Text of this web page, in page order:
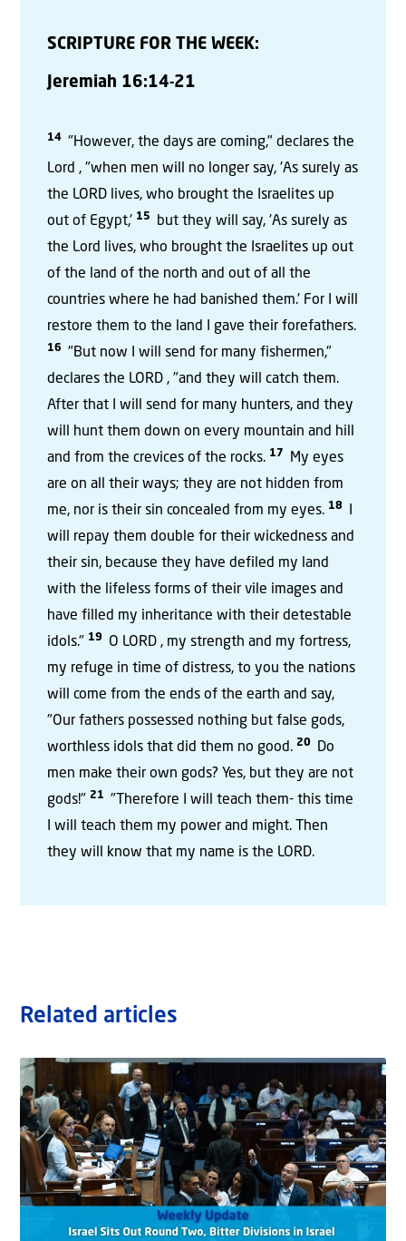
SCRIPTURE FOR THE WEEK:
Jeremiah 16:14-21
14 "However, the days are coming," declares the
Lord , "when men will no longer say, 'As surely as
the LORD lives, who brought the Israelites up
out of Egypt,' 15
but they will say, 'As surely as
the Lord lives, who brought the Israelites up out
of the land of the north and out of all the
countries where he had banished them.' For I will
restore them to the land I gave their forefathers.
16
"But now I will send for many fishermen,"
declares the LORD , "and they will catch them.
After that I will send for many hunters, and they
will hunt them down on every mountain and hill
and from the crevices of the rocks. 17
My eyes
are on all their ways; they are not hidden from
me, nor is their sin concealed from my eyes. 18
will repay them double for their wickedness and
their sin, because they have defiled my land
with the lifeless forms of their vile images and
have filled my inheritance with their detestable
idols." 19
O LORD , my strength and my fortress,
my refuge in time of distress, to you the nations
will come from the ends of the earth and say,
"Our fathers possessed nothing but false gods,
worthless idols that did them no good. 20
Do
men make their own gods? Yes, but they are not
gods!" 21
"Therefore I will teach them- this time
I will teach them my power and might. Then
they will know that my name is the LORD.
Related articles